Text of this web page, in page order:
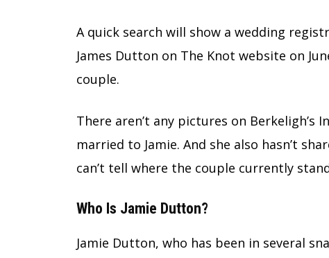
A quick search will show a wedding
James Dutton on The Knot website on
couple.
There aren’t any pictures on
married to Jamie. And she also hasn’t
can’t tell where the couple currently
Who Is Jamie Dutton?
Jamie Dutton, who has been in several